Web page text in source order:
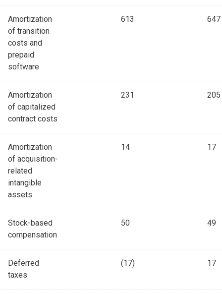
Amortization
of transition
costs and
prepaid
software
613 647
Amortization
of capitalized
contract costs
231 205
Amortization
of acquisition-
related
intangible
assets
14 17
Stock-based
compensation
50 49
Deferred
taxes
(17) 17